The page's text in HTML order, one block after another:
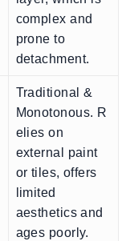
complex and
prone to
detachment.
Traditional &
Monotonous. R
elies on
external paint
or tiles, offers
limited
aesthetics and
ages poorly.